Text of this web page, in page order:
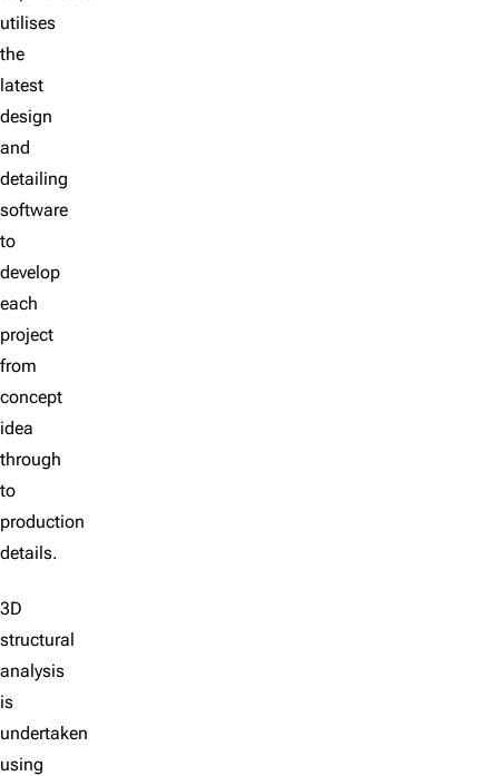
utilises
the
latest
design
and
detailing
software
to
develop
each
project
from
concept
idea
through
to
production
details.
3D
structural
analysis
is
undertaken
using